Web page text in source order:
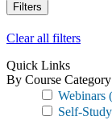
Filters
Clear all filters
Quick Links
By Course Category
Webinars
Self-